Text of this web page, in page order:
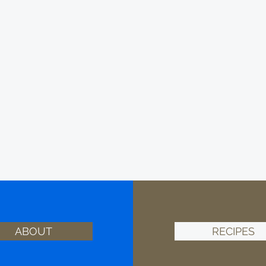
ABOUT RECIPES